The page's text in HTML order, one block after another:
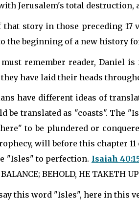
Jerusalem's total
story in those preceding 17
the beginning of a new history
remember reader, Daniel
have laid their heads
have different ideas of
be translated as "coasts". The
to be plundered or
will before this chapter
"Isles" to perfection. Isaiah
BEHOLD, HE TAKETH
this word "Isles", here in this